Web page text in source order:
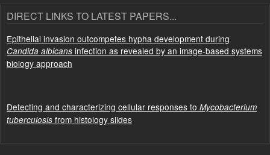
DIRECT LINKS TO LATEST PAPERS...
Epithelial invasion outcompetes hypha development during
Candida albicans infection as revealed by an image-based systems
biology approach
Detecting and characterizing cellular responses to Mycobacterium
tuberculosis from histology slides